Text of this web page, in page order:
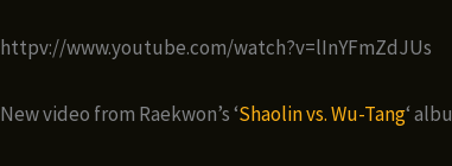
httpv://www.youtube.com/watch?v=lInYFmZdJUs
New video from Raekwon’s ‘Shaolin vs. Wu-Tang‘